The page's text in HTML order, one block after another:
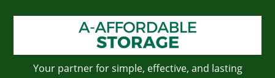
Your partner for simple, effective, and lasting